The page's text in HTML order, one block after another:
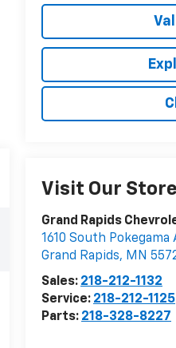
Visit Our Store
Grand Rapids
1610 South Pokegama
Grand Rapids, MN
Sales: 218-212-1132
Service: 218-212-1125
Parts: 218-328-8227